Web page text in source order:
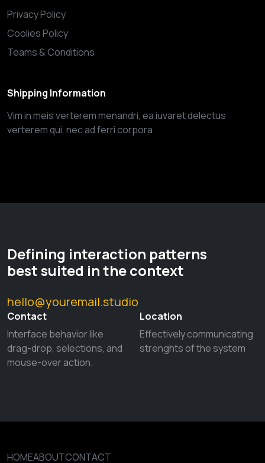
Privacy Policy
Coolies Policy
Teams & Conditions
Shipping Information
Vim in meis verterem menandri, ea iuvaret delectus
verterem qui, nec ad ferri corpora.
Defining interaction patterns
best suited in the context
hello@youremail.studio
Contact
Interface behavior like
drag-drop, selections, and
mouse-over action.
Location
Effectively communicating
strenghts of the system
HOMEABOUTCONTACT